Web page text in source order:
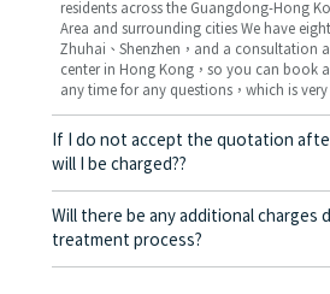
residents across the Guangdong-Hong
Area and surrounding cities We have
Zhuhai、Shenzhen，and a consultation
center in Hong Kong，so you can book
any time for any questions，which is very
If I do not accept the quotation
will I be charged??
No! As long as the actual treatment has
be charged any fees.
Will there be any additional charges
treatment process?
No, there won’t be any additional